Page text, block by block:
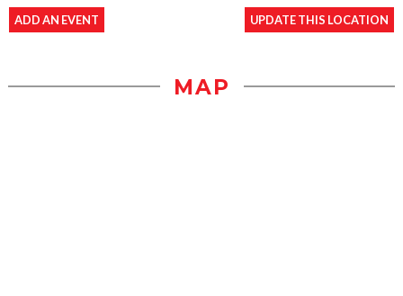
ADD AN EVENT UPDATE THIS LOCATION
MAP